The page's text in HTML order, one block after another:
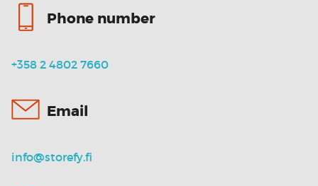
Phone number
+358 2 4802 7660
Email
info@storefy.fi